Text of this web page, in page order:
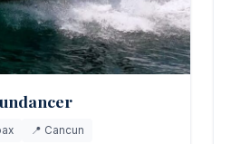
📍 Cancun